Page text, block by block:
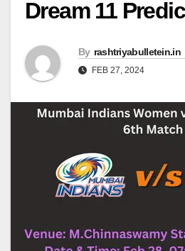
Dream 11
By rashtriyabulletein.in
FEB 27, 2024